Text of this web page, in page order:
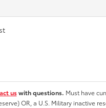
uswith questions. Must have
OR, a U.S. Military inactive